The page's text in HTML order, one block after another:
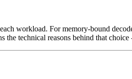
workload. For memory-bound
the technical reasons behind that choice